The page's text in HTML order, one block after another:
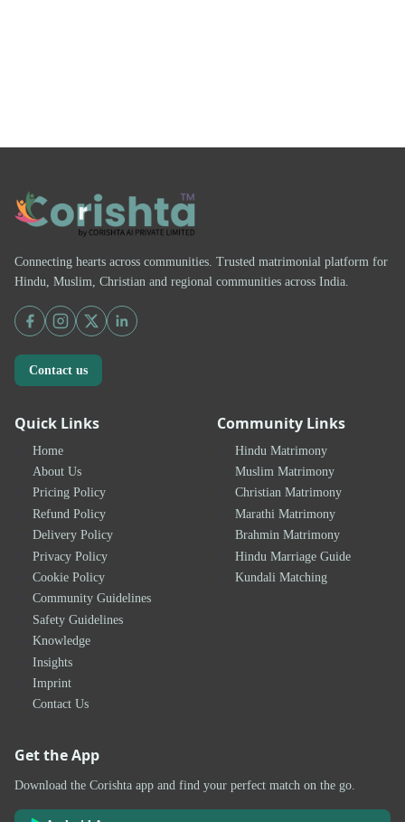
Connecting hearts across communities. Trusted matrimonial platform for
Hindu, Muslim, Christian and regional communities across India.
Contact us
Quick Links
Home
About Us
Pricing Policy
Refund Policy
Delivery Policy
Privacy Policy
Cookie Policy
Community Guidelines
Safety Guidelines
Knowledge
Insights
Imprint
Contact Us
Community Links
Hindu Matrimony
Muslim Matrimony
Christian Matrimony
Marathi Matrimony
Brahmin Matrimony
Hindu Marriage Guide
Kundali Matching
Get the App
Download the Corishta app and find your perfect match on the go.